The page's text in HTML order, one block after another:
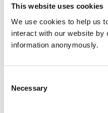
This website uses cookies
We use cookies to help us
interact with our website by
information anonymously.
Selection
Necessary
Animals treated
Horses
This practice has been
Practice Standards